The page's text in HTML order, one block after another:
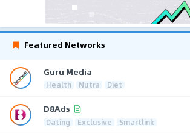
Featured Networks
Guru Media
Health Nutra Diet
D8Ads
Dating Exclusive Smartlink